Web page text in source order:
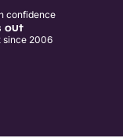
confidence
out
since 2006